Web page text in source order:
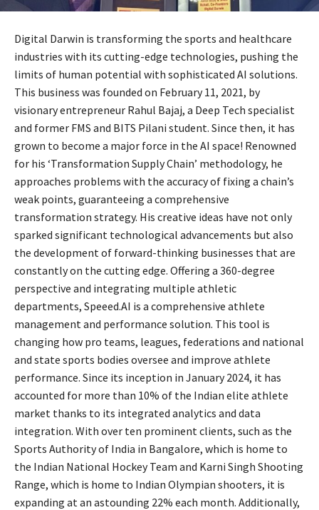
Digital Darwin is transforming the sports and healthcare
industries with its cutting-edge technologies, pushing the
limits of human potential with sophisticated AI solutions.
This business was founded on February 11, 2021, by
visionary entrepreneur Rahul Bajaj, a Deep Tech specialist
and former FMS and BITS Pilani student. Since then, it has
grown to become a major force in the AI space! Renowned
for his ‘Transformation Supply Chain’ methodology, he
approaches problems with the accuracy of fixing a chain’s
weak points, guaranteeing a comprehensive
transformation strategy. His creative ideas have not only
sparked significant technological advancements but also
the development of forward-thinking businesses that are
constantly on the cutting edge. Offering a 360-degree
perspective and integrating multiple athletic
departments, Speeed.AI is a comprehensive athlete
management and performance solution. This tool is
changing how pro teams, leagues, federations and national
and state sports bodies oversee and improve athlete
performance. Since its inception in January 2024, it has
accounted for more than 10% of the Indian elite athlete
market thanks to its integrated analytics and data
integration. With over ten prominent clients, such as the
Sports Authority of India in Bangalore, which is home to
the Indian National Hockey Team and Karni Singh Shooting
Range, which is home to Indian Olympian shooters, it is
expanding at an astounding 22% each month. Additionally,